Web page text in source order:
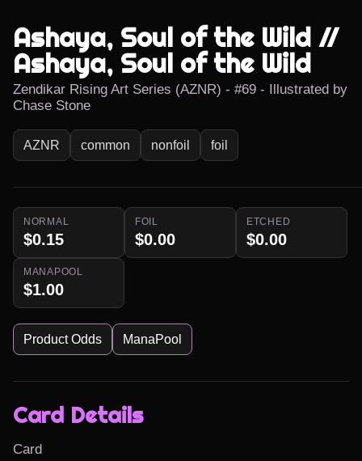
Ashaya, Soul of the Wild //
Ashaya, Soul of the Wild
Zendikar Rising Art Series (AZNR) - #69 - Illustrated by
Chase Stone
AZNR common nonfoil foil
NORMAL
$0.15
FOIL
$0.00
ETCHED
$0.00
MANAPOOL
$1.00
Product Odds ManaPool
Card Details
Card